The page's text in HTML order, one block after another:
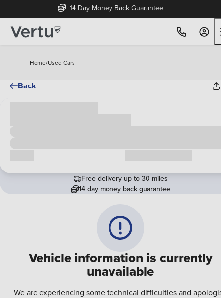
14 Day Money Back Guarantee
Home/Used Cars
Back
Vehicle information is currently
unavailable
We are experiencing some technical difficulties and
Free delivery up to 30 miles
14 day money back guarantee